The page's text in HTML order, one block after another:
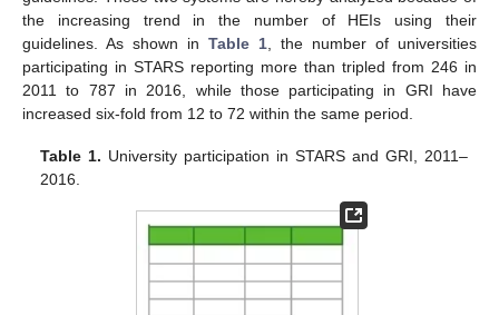
the increasing trend in the number of HEIs using their
guidelines. As shown in Table 1 , the number of universities
participating in STARS reporting more than tripled from 246 in
2011 to 787 in 2016, while those participating in GRI have
increased six-fold from 12 to 72 within the same period.
Table 1. University participation in STARS and GRI, 2011–
2016.